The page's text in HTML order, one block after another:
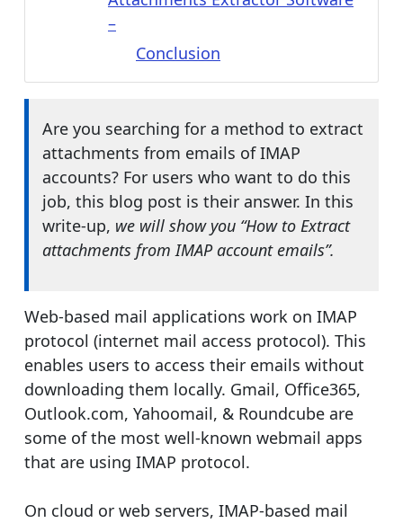
–
Conclusion
Are you searching for a method to extract
attachments from emails of IMAP
accounts? For users who want to do this
job, this blog post is their answer. In this
write-up, we will show you “How to Extract
attachments from IMAP account emails”.
Web-based mail applications work on IMAP
protocol (internet mail access protocol). This
enables users to access their emails without
downloading them locally. Gmail, Office365,
Outlook.com, Yahoomail, & Roundcube are
some of the most well-known webmail apps
that are using IMAP protocol.
On cloud or web servers, IMAP-based mail